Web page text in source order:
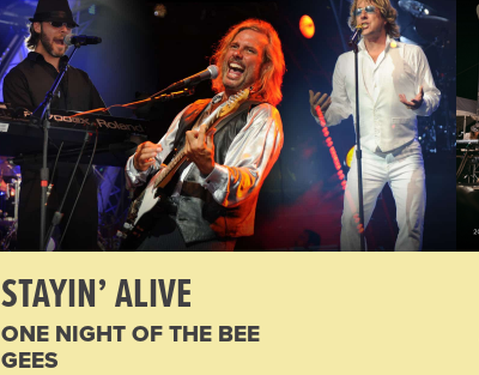
STAYIN’ ALIVE
ONE NIGHT OF THE BEE
GEES